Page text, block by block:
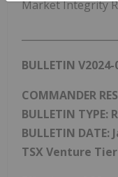
Market Integrity
BULLETIN V2024-
COMMANDER
BULLETIN
BULLETIN DATE:
TSX Venture